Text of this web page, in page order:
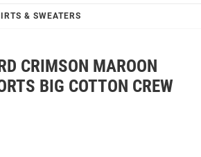
& SWEATERS
CRIMSON MAROON
BIG COTTON CREW